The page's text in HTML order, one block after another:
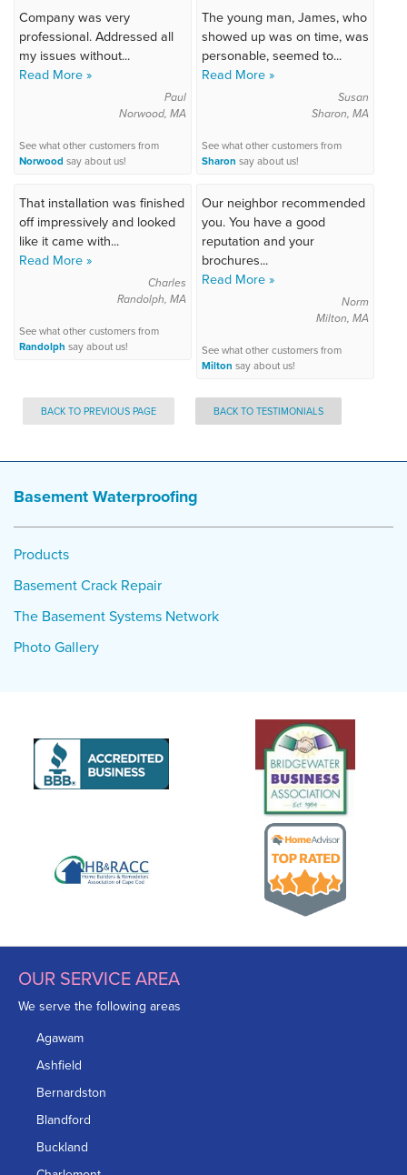
Company was very
professional. Addressed all
my issues without...
Read More »
Paul
Norwood, MA
See what other customers from
Norwood say about us!
The young man, James, who
showed up was on time, was
personable, seemed to...
Read More »
Susan
Sharon, MA
See what other customers from
Sharon say about us!
That installation was finished
off impressively and looked
like it came with...
Read More »
Charles
Randolph, MA
See what other customers from
Randolph say about us!
Our neighbor recommended
you. You have a good
reputation and your
brochures...
Read More »
Norm
Milton, MA
See what other customers from
Milton say about us!
BACK TO PREVIOUS PAGE BACK TO TESTIMONIALS
Basement Waterproofing
Products
Basement Crack Repair
The Basement Systems Network
Photo Gallery
OUR SERVICE AREA
We serve the following areas
Agawam
Ashfield
Bernardston
Blandford
Buckland